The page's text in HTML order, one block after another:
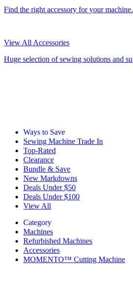
Find the right accessory for your machine.
View All Accessories
Huge selection of sewing solutions and
Ways to Save
Sewing Machine Trade In
Top-Rated
Clearance
Bundle & Save
New Markdowns
Deals Under $50
Deals Under $100
View All
Category
Machines
Refurbished Machines
Accessories
MOMENTO™ Cutting Machine